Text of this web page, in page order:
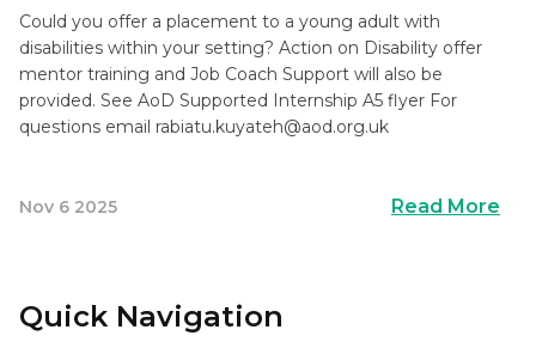
Quick Navigation
Could you offer a placement to a young adult with
disabilities within your setting? Action on Disability offer
mentor training and Job Coach Support will also be
provided. See AoD Supported Internship A5 flyer For
questions email rabiatu.kuyateh@aod.org.uk
Nov 6 2025 Read More